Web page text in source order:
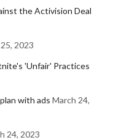
the Activision Deal
2023
'Unfair' Practices
with ads March 24,
24, 2023